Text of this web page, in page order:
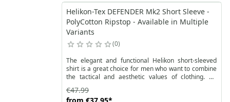
Helikon-Tex DEFENDER Mk2 Short Sleeve -
PolyCotton Ripstop - Available in Multiple
Variants
0
The elegant and functional Helikon short-sleeved
shirt is a great choice for men who want to combine
the tactical and aesthetic values of clothing. An
with short sleeves, is perfect for warm days. Made of
€47.99